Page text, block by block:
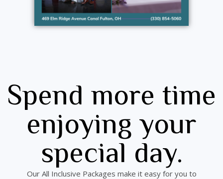
Spend more time
enjoying your
special day.
Our All Inclusive Packages make it easy for you to